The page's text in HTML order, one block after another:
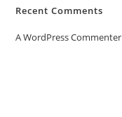
Recent Comments
A WordPress Commenter